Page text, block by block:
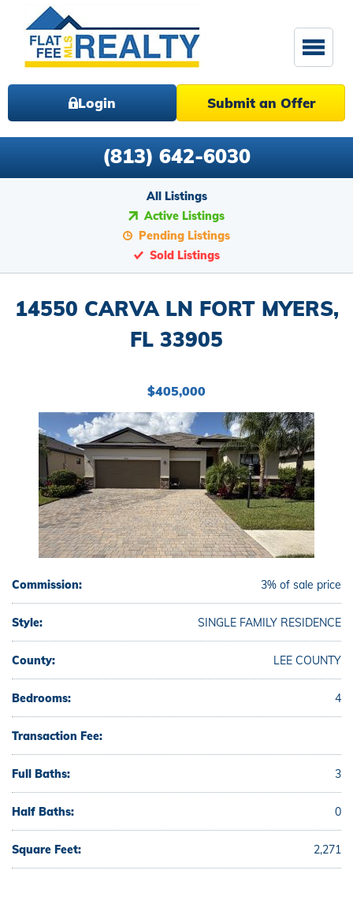
Login Submit an Offer
(813) 642-6030
All Listings
Active Listings
Pending Listings
Sold Listings
14550 CARVA LN FORT MYERS,
FL 33905
$405,000
Commission: 3% of sale price
Style: SINGLE FAMILY RESIDENCE
County: LEE COUNTY
Bedrooms: 4
Transaction Fee:
Full Baths: 3
Half Baths: 0
Square Feet: 2,271